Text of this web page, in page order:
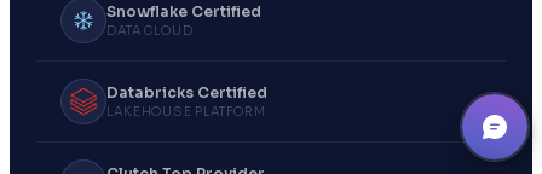
Snowflake Certified
DATA CLOUD
Databricks Certified
LAKEHOUSE PLATFORM